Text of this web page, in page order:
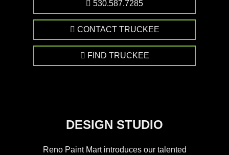
530.587.7285
CONTACT TRUCKEE
FIND TRUCKEE
DESIGN STUDIO
Reno Paint Mart introduces our talented